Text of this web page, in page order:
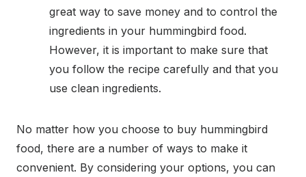
great way to save money and to control the
ingredients in your hummingbird food.
However, it is important to make sure that
you follow the recipe carefully and that you
use clean ingredients.
No matter how you choose to buy hummingbird
food, there are a number of ways to make it
convenient. By considering your options, you can